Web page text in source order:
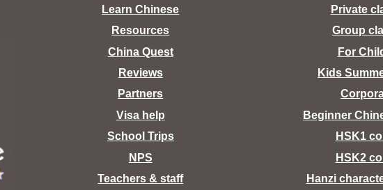
Learn Chinese
Resources
China Quest
Reviews
Partners
Visa help
School Trips
NPS
Teachers & staff
Private
Group
For
Kids
Beginner
HSK1
HSK2
Hanzi